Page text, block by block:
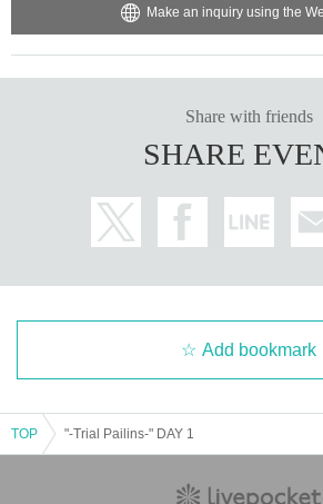
Make an inquiry using the
Share with friends
SHARE
Add bookmark
TOP "-Trial Pailins-" DAY 1